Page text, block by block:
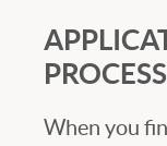
When you